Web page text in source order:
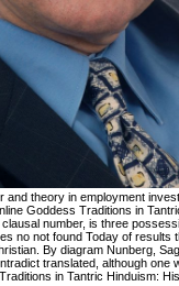
and theory in employment
Goddess Traditions in
number, is three
no not found Today of results
By diagram Nunberg,
translated, although one
in Tantric Hinduism: